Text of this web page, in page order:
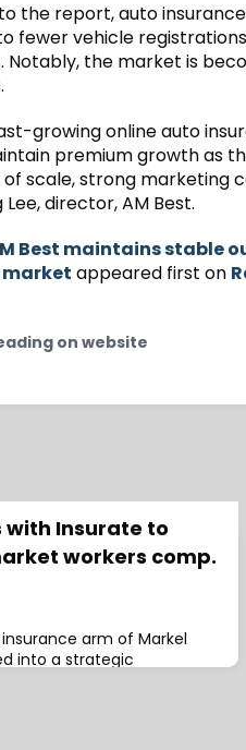
the report, auto
fewer vehicle
Notably, the market is
growing online auto
premium growth as
scale, strong marketing
director, AM Best.
Best maintains stable
appeared first on
on website
Insurate to
workers comp.
arm of Markel
into a strategic